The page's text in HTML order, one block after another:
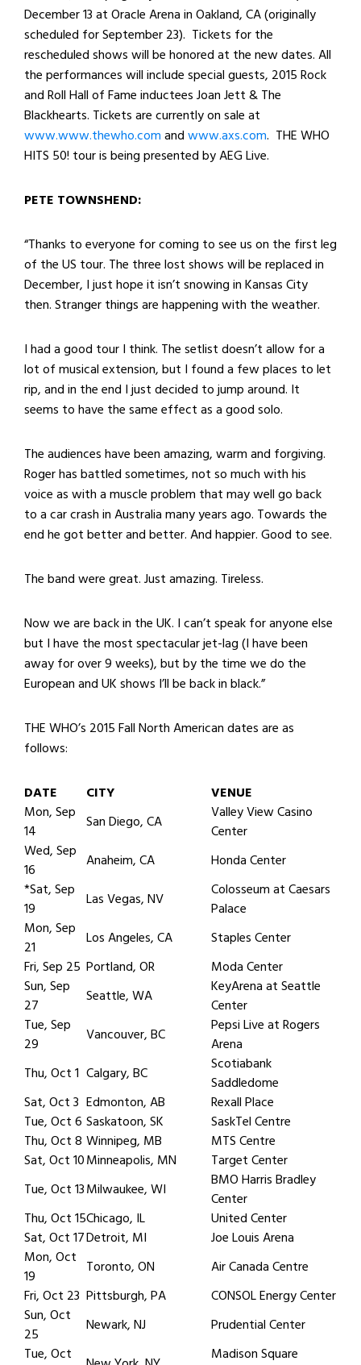
December 13 at Oracle Arena in Oakland, CA (originally
scheduled for September 23). Tickets for the
rescheduled shows will be honored at the new dates. All
the performances will include special guests, 2015 Rock
and Roll Hall of Fame inductees Joan Jett & The
Blackhearts. Tickets are currently on sale at
www.www.thewho.comandwww.axs.com. THE WHO
HITS 50! tour is being presented by AEG Live.
PETE TOWNSHEND:
“Thanks to everyone for coming to see us on the first leg
of the US tour. The three lost shows will be replaced in
December, I just hope it isn’t snowing in Kansas City
then. Stranger things are happening with the weather.
I had a good tour I think. The setlist doesn’t allow for a
lot of musical extension, but I found a few places to let
rip, and in the end I just decided to jump around. It
seems to have the same effect as a good solo.
The audiences have been amazing, warm and forgiving.
Roger has battled sometimes, not so much with his
voice as with a muscle problem that may well go back
to a car crash in Australia many years ago. Towards the
end he got better and better. And happier. Good to see.
The band were great. Just amazing. Tireless.
Now we are back in the UK. I can’t speak for anyone else
but I have the most spectacular jet-lag (I have been
away for over 9 weeks), but by the time we do the
European and UK shows I’ll be back in black.”
THE WHO’s 2015 Fall North American dates are as
follows:
DATE CITY
VENUE
Mon, Sep
14
San Diego, CA
Valley View Casino
Center
Wed, Sep
16
Anaheim, CA
Honda Center
*Sat, Sep
19
Las Vegas, NV
Colosseum at Caesars
Palace
Mon, Sep
21
Los Angeles, CA
Staples Center
Fri, Sep 25 Portland, OR
Moda Center
Sun, Sep
27
Seattle, WA
KeyArena at Seattle
Center
Tue, Sep
29
Vancouver, BC
Pepsi Live at Rogers
Arena
Thu, Oct 1 Calgary, BC
Scotiabank
Saddledome
Sat, Oct 3 Edmonton, AB
Rexall Place
Tue, Oct 6 Saskatoon, SK
SaskTel Centre
Thu, Oct 8 Winnipeg, MB
MTS Centre
Sat, Oct 10Minneapolis, MN
Target Center
Tue, Oct 13Milwaukee, WI
BMO Harris Bradley
Center
Thu, Oct 15Chicago, IL
United Center
Sat, Oct 17Detroit, MI
Joe Louis Arena
Mon, Oct
19
Toronto, ON
Air Canada Centre
Fri, Oct 23 Pittsburgh, PA
CONSOL Energy Center
Sun, Oct
25
Newark, NJ
Prudential Center
Tue, Oct
Madison Square